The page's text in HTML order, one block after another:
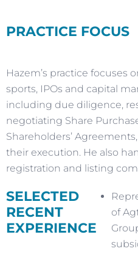
PRACTICE FOCUS
Hazem’s practice focuses
sports, IPOs and capital
including due diligence,
negotiating Share
Shareholders’
their execution. He also
registration and listing
SELECTED
RECENT
EXPERIENCE
of